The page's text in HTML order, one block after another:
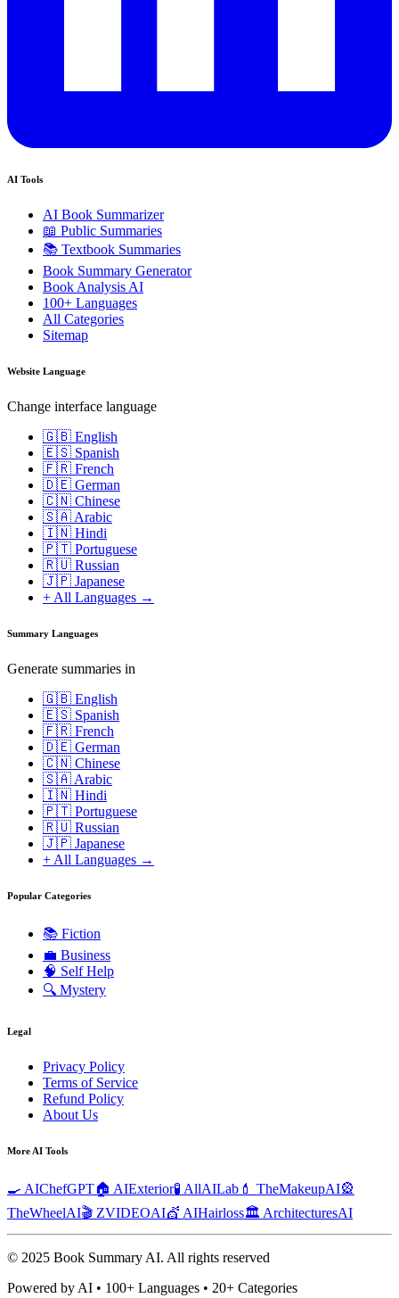
AI Tools
AI Book Summarizer
📖 Public Summaries
📚 Textbook Summaries
Book Summary Generator
Book Analysis AI
100+ Languages
All Categories
Sitemap
Website Language
Change interface language
🇬🇧 English
🇪🇸 Spanish
🇫🇷 French
🇩🇪 German
🇨🇳 Chinese
🇸🇦 Arabic
🇮🇳 Hindi
🇵🇹 Portuguese
🇷🇺 Russian
🇯🇵 Japanese
+ All Languages →
Summary Languages
Generate summaries in
🇬🇧 English
🇪🇸 Spanish
🇫🇷 French
🇩🇪 German
🇨🇳 Chinese
🇸🇦 Arabic
🇮🇳 Hindi
🇵🇹 Portuguese
🇷🇺 Russian
🇯🇵 Japanese
+ All Languages →
Popular Categories
📚 Fiction
💼 Business
🧠 Self Help
🔍 Mystery
Legal
Privacy Policy
Terms of Service
Refund Policy
About Us
More AI Tools
🍳 AIChefGPT🏠 AIExterior🧪 AllAILab 💄 TheMakeupAI🎡
TheWheelAI🎬 ZVIDEOAI💇 AIHairloss🏛️ ArchitecturesAI
© 2025 Book Summary AI. All rights reserved
Powered by AI • 100+ Languages • 20+ Categories